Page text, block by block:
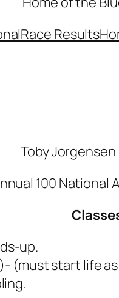
Race Results
Toby
100 National
up.
(must start life